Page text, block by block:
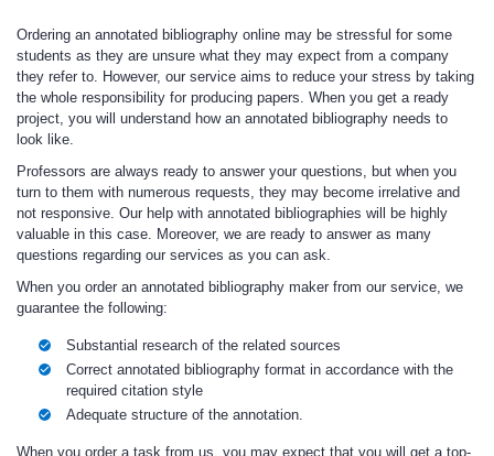
Ordering an annotated bibliography online may be stressful for some
students as they are unsure what they may expect from a company
they refer to. However, our service aims to reduce your stress by taking
the whole responsibility for producing papers. When you get a ready
project, you will understand how an annotated bibliography needs to
look like.
Professors are always ready to answer your questions, but when you
turn to them with numerous requests, they may become irrelative and
not responsive. Our help with annotated bibliographies will be highly
valuable in this case. Moreover, we are ready to answer as many
questions regarding our services as you can ask.
When you order an annotated bibliography maker from our service, we
guarantee the following:
Substantial research of the related sources
Correct annotated bibliography format in accordance with the
required citation style
Adequate structure of the annotation.
When you order a task from us, you may expect that you will get a top-